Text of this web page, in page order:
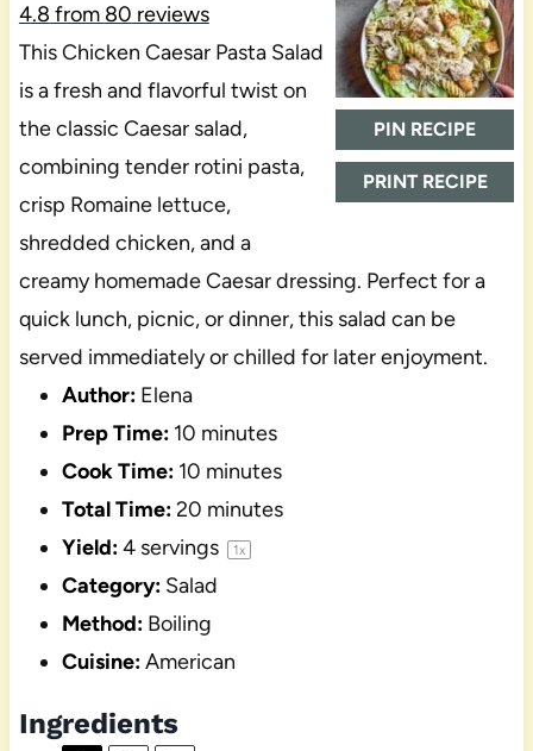
PIN RECIPE
PRINT RECIPE
4.8 from 80 reviews
This Chicken Caesar Pasta Salad
is a fresh and flavorful twist on
the classic Caesar salad,
combining tender rotini pasta,
crisp Romaine lettuce,
shredded chicken, and a
creamy homemade Caesar dressing. Perfect for a
quick lunch, picnic, or dinner, this salad can be
served immediately or chilled for later enjoyment.
Author: Elena
Prep Time: 10 minutes
Cook Time: 10 minutes
Total Time:20 minutes
Yield:4servings 1x
Category: Salad
Method: Boiling
Cuisine:American
Ingredients